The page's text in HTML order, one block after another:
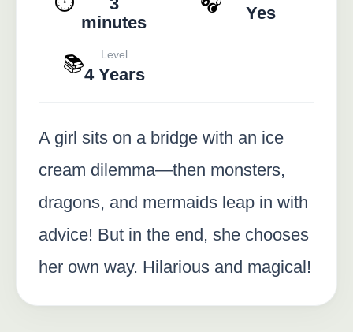
minutes
Yes
📚 Level
4 Years
A girl sits on a bridge with an ice
cream dilemma—then monsters,
dragons, and mermaids leap in with
advice! But in the end, she chooses
her own way. Hilarious and magical!